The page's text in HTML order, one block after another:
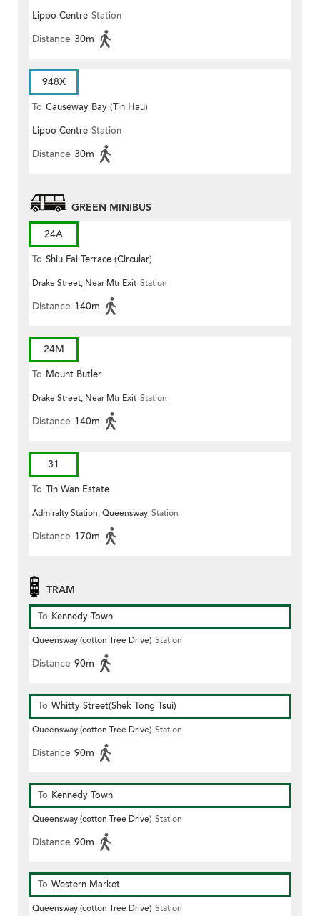
Lippo Centre Station
Distance 30m
948X
To Causeway Bay (Tin Hau)
Lippo Centre Station
Distance 30m
GREEN MINIBUS
24A
To Shiu Fai Terrace (Circular)
Drake Street, Near Mtr Exit Station
Distance 140m
24M
To Mount Butler
Drake Street, Near Mtr Exit Station
Distance 140m
31
To Tin Wan Estate
Admiralty Station, Queensway Station
Distance 170m
TRAM
To Kennedy Town
Queensway (cotton Tree Drive) Station
Distance 90m
To Whitty Street(Shek Tong Tsui)
Queensway (cotton Tree Drive) Station
Distance 90m
To Kennedy Town
Queensway (cotton Tree Drive) Station
Distance 90m
To Western Market
Queensway (cotton Tree Drive) Station